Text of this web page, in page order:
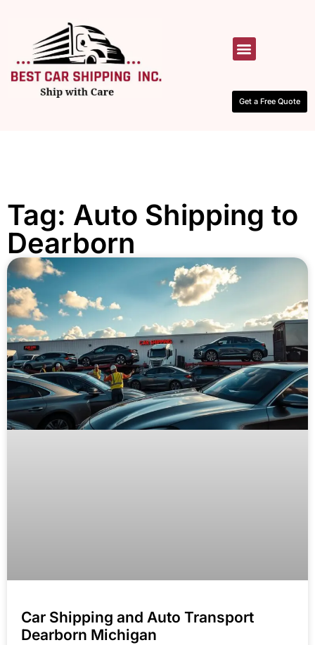
Get a Free Quote
Tag: Auto Shipping to
Dearborn
Car Shipping and Auto Transport
Dearborn Michigan